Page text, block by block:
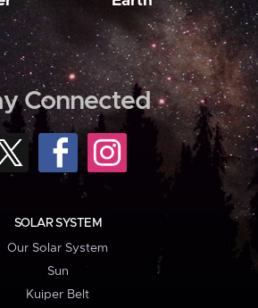
Connected
SOLAR SYSTEM
Our Solar System
Sun
Kuiper Belt